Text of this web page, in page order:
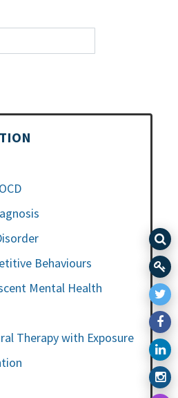
Behaviours
Mental Health
Therapy with Exposure